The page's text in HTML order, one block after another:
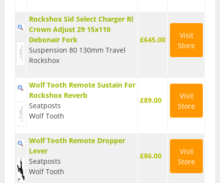
Rockshox Sid Select Charger Rl
Crown Adjust 29 15x110
Debonair Fork
Suspension 80 130mm Travel
Rockshox
£645.00
Visit
Store
Wolf Tooth Remote Sustain For
Rockshox Reverb
Seatposts
Wolf Tooth
£89.00
Visit
Store
Wolf Tooth Remote Dropper
Lever
Seatposts
Wolf Tooth
£86.00
Visit
Store